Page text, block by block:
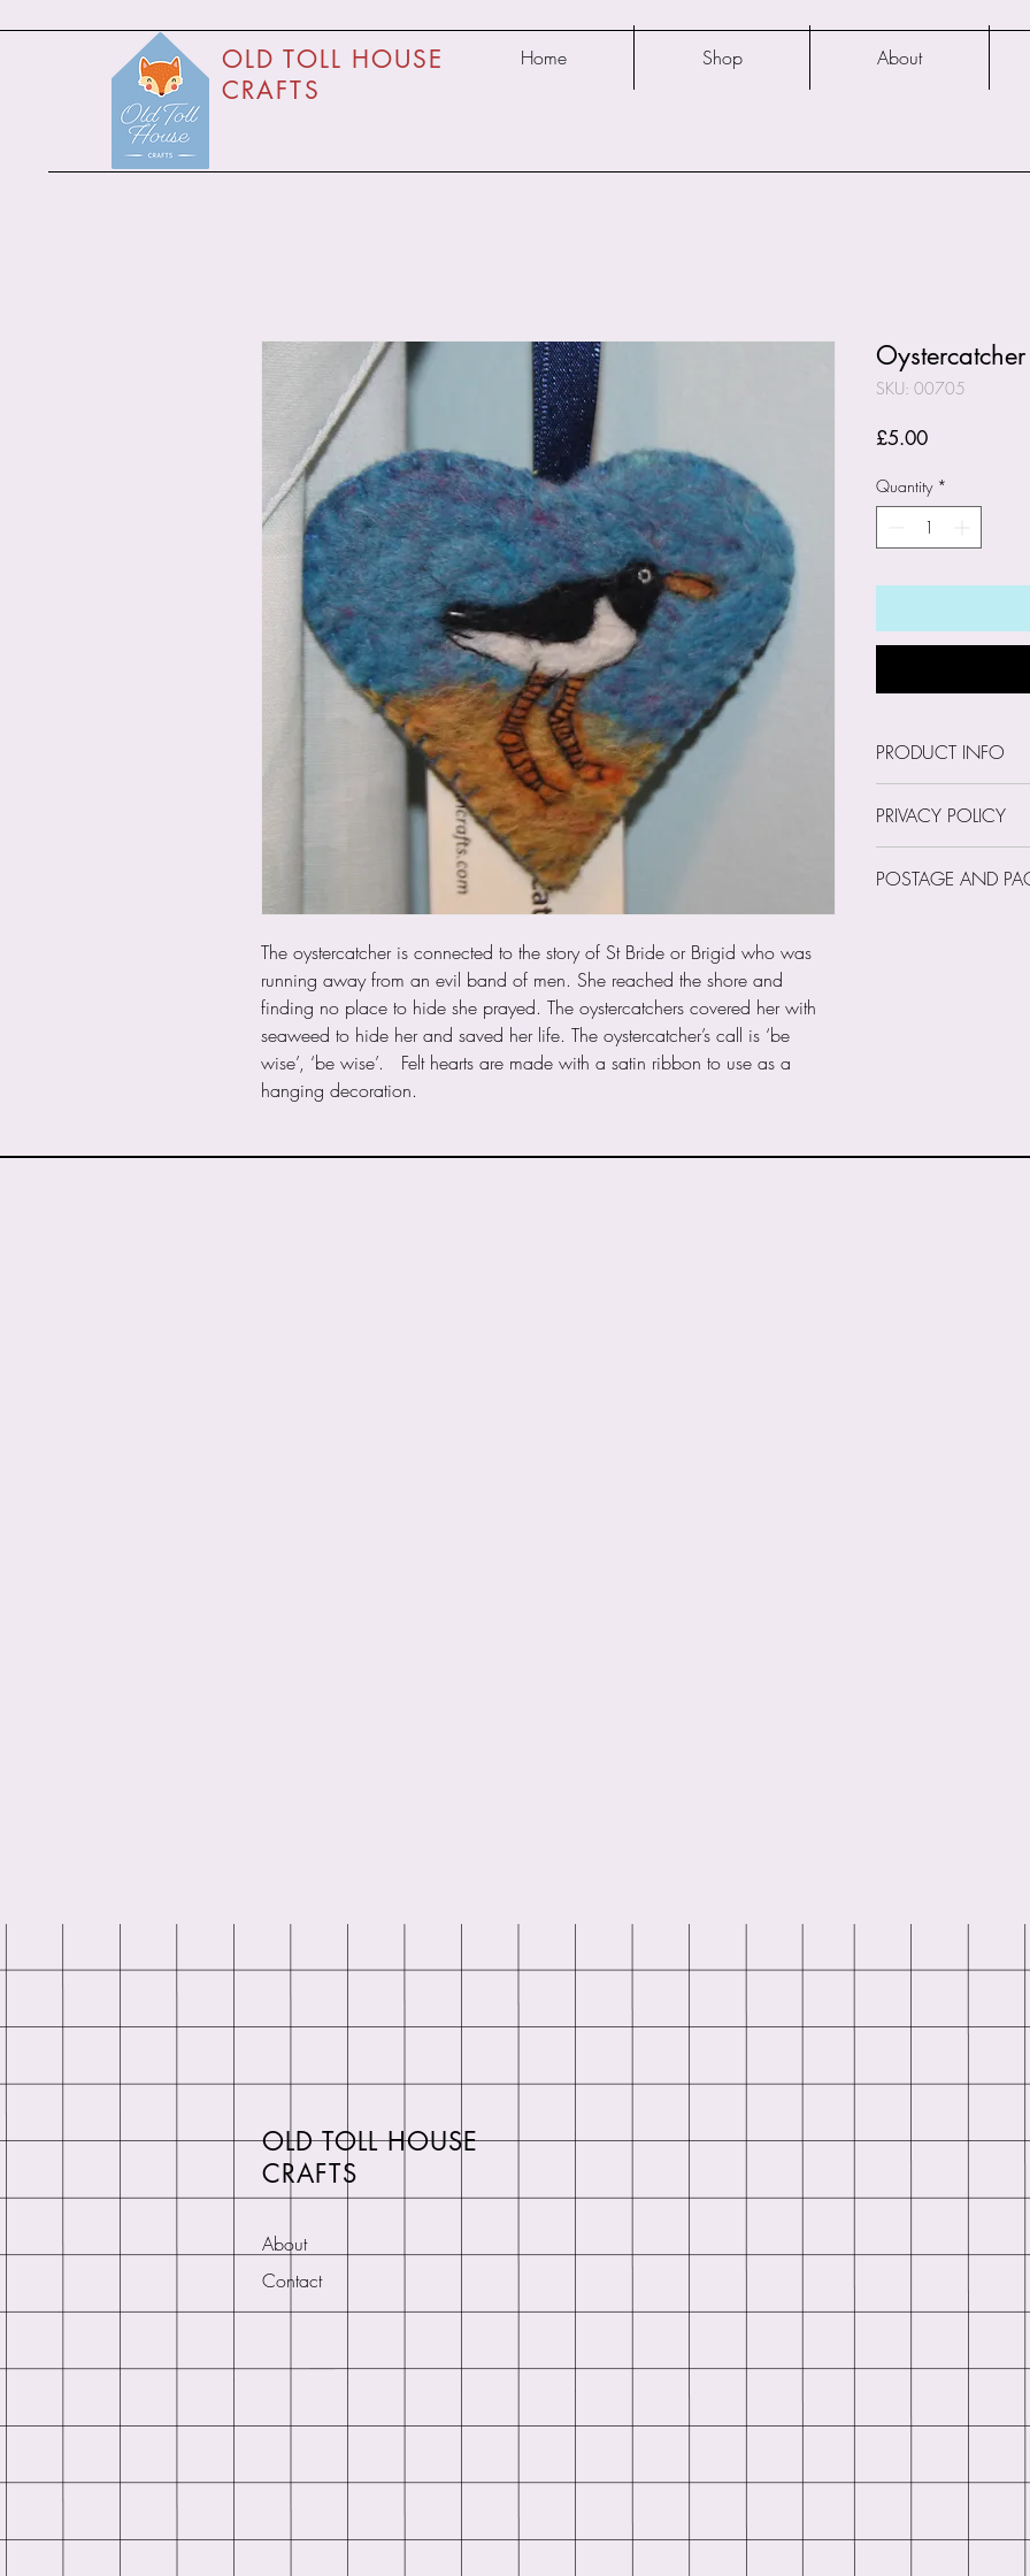
OLD TOLL HOUSE
CRAFTS
Home Shop About
The oystercatcher is connected to the story of St Bride or Brigid who was
running away from an evil band of men. She reached the shore and
finding no place to hide she prayed. The oystercatchers covered her with
seaweed to hide her and saved her life. The oystercatcher’s call is ‘be
wise’, ‘be wise’. Felt hearts are made with a satin ribbon to use as a
hanging decoration.
SKU: 00705
£5.00Price
Quantity *
PRODUCT INFO
PRIVACY POLICY
Trust Us with Your
POSTAGE AND
OLD TOLL HOUSE
CRAFTS
About
Contact